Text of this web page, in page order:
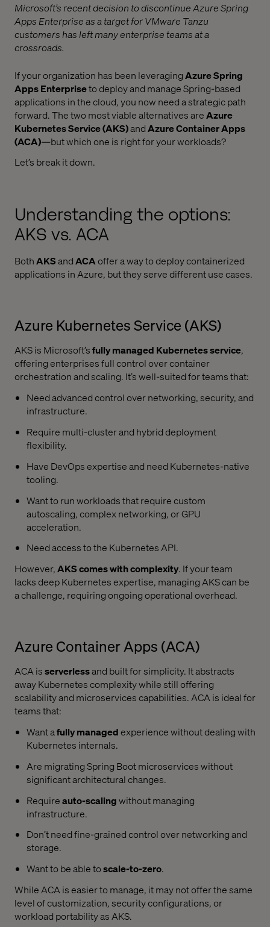
Microsoft’s recent decision to discontinue Azure Spring
Apps Enterprise as a target for VMware Tanzu
customers has left many enterprise teams at a
crossroads.
If your organization has been leveragingAzure Spring
Apps Enterpriseto deploy and manage Spring-based
applications in the cloud, you now need a strategic path
forward. The two most viable alternatives areAzure
Kubernetes Service (AKS)andAzure Container Apps
(ACA)—but which one is right for your workloads?
Let’s break it down.
Understanding the options:
AKS vs. ACA
BothAKSandACAoffer a way to deploy containerized
applications in Azure, but they serve different use cases.
Azure Kubernetes Service (AKS)
AKS is Microsoft’sfully managed Kubernetes service,
offering enterprises full control over container
orchestration and scaling. It’s well-suited for teams that:
Need advanced control over networking, security, and
infrastructure.
Require multi-cluster and hybrid deployment
flexibility.
Have DevOps expertise and need Kubernetes-native
tooling.
Want to run workloads that require custom
autoscaling, complex networking, or GPU
acceleration.
Need access to the Kubernetes API.
However,AKS comes with complexity. If your team
lacks deep Kubernetes expertise, managing AKS can be
a challenge, requiring ongoing operational overhead.
Azure Container Apps (ACA)
ACA isserverlessand built for simplicity. It abstracts
away Kubernetes complexity while still offering
scalability and microservices capabilities. ACA is ideal for
teams that:
Want afully managedexperience without dealing with
Kubernetes internals.
Are migrating Spring Boot microservices without
significant architectural changes.
Requireauto-scalingwithout managing
infrastructure.
Don’t need fine-grained control over networking and
storage.
Want to be able toscale-to-zero.
While ACA is easier to manage, it may not offer the same
level of customization, security configurations, or
workload portability as AKS.